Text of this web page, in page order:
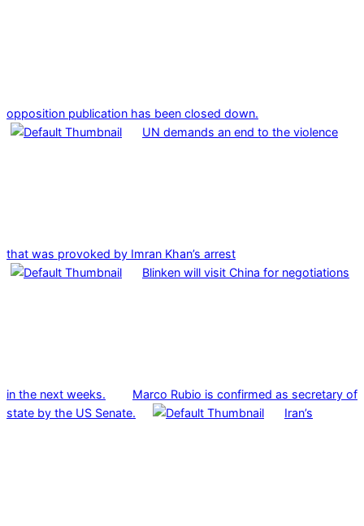
opposition publication has been closed down.
UN demands an end to the violence
that was provoked by Imran Khan’s arrest
Blinken will visit China for negotiations
in the next weeks.
Marco Rubio is confirmed as secretary of
state by the US Senate.
Iran’s